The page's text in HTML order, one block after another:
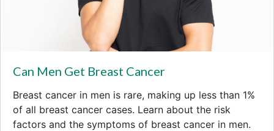
Can Men Get Breast Cancer
Breast cancer in men is rare, making up less than 1%
of all breast cancer cases. Learn about the risk
factors and the symptoms of breast cancer in men.